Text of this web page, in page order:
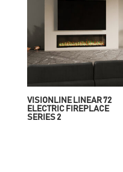
VISIONLINE LINEAR 72
ELECTRIC FIREPLACE
SERIES 2